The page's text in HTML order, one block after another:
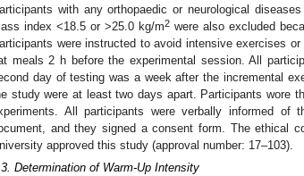
with any orthopaedic or neurological
index <18.5 or >25.0 kg/m2 were also excluded
were instructed to avoid intensive exercises
meals 2 h before the experimental session. All
day of testing was a week after the incremental
study were at least two days apart. Participants wore
All participants were verbally informed
and they signed a consent form. The ethical
approved this study (approval number: 17–103).
Determination of Warm-Up Intensity